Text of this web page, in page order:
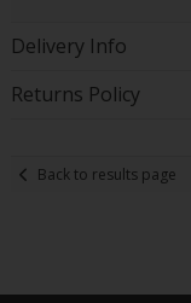
Delivery Info
Returns Policy
Back to results page